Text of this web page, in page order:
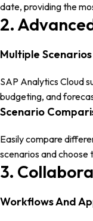
date, providing the
2.
Multiple Scenarios
SAP Analytics Cloud
budgeting, and
Scenario
Easily compare
scenarios and
3.
Workflows And